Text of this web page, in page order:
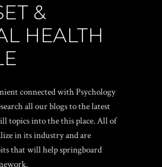
&
HEALTH
connected with Psychology
all our blogs to the latest
topics into the this place. All of
in its industry and are
that will help springboard